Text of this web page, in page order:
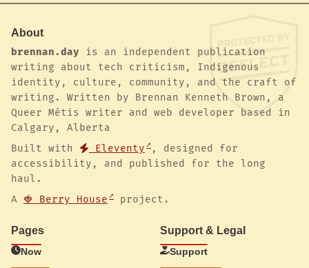
About
brennan.day is an independent publication
writing about tech criticism, Indigenous
identity, culture, community, and the craft of
writing. Written by Brennan Kenneth Brown, a
Queer Métis writer and web developer based in
Calgary, Alberta
Built with
Eleventy
, designed for
accessibility, and published for the long
haul.
A 🍓 Berry House project.
Pages
Now
Support & Legal
Support